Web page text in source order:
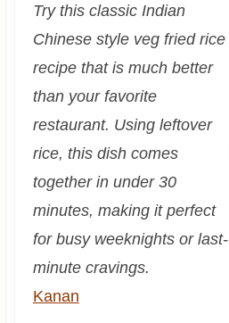
Try this classic Indian
Chinese style veg fried rice
recipe that is much better
than your favorite
restaurant. Using leftover
rice, this dish comes
together in under 30
minutes, making it perfect
for busy weeknights or last-
minute cravings.
Kanan